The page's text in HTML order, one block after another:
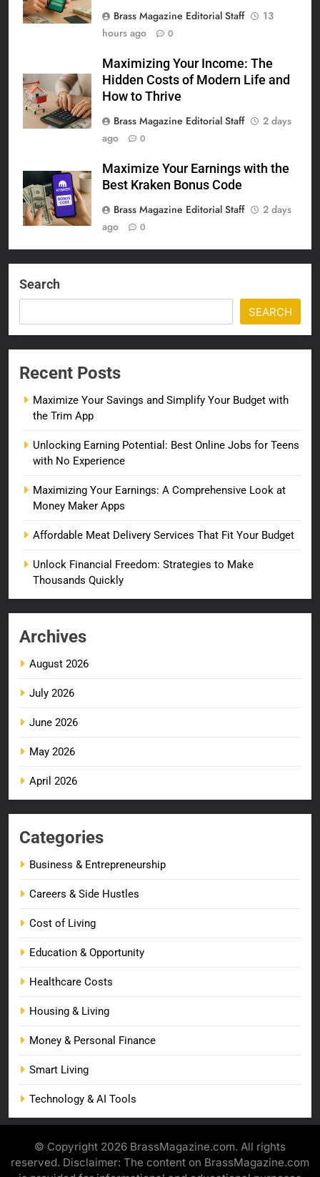
Brass Magazine Editorial Staff
13
hours ago
0
Maximizing Your Income: The
Hidden Costs of Modern Life and
How to Thrive
Brass Magazine Editorial Staff
2 days
ago
0
Maximize Your Earnings with the
Best Kraken Bonus Code
Brass Magazine Editorial Staff
2 days
ago
0
Search
SEARCH
Recent Posts
Maximize Your Savings and Simplify Your Budget with
the Trim App
Unlocking Earning Potential: Best Online Jobs for Teens
with No Experience
Maximizing Your Earnings: A Comprehensive Look at
Money Maker Apps
Affordable Meat Delivery Services That Fit Your Budget
Unlock Financial Freedom: Strategies to Make
Thousands Quickly
Archives
August 2026
July 2026
June 2026
May 2026
April 2026
Categories
Business & Entrepreneurship
Careers & Side Hustles
Cost of Living
Education & Opportunity
Healthcare Costs
Housing & Living
Money & Personal Finance
Smart Living
Technology & AI Tools
© Copyright 2026 BrassMagazine.com. All rights
reserved. Disclaimer: The content on BrassMagazine.com